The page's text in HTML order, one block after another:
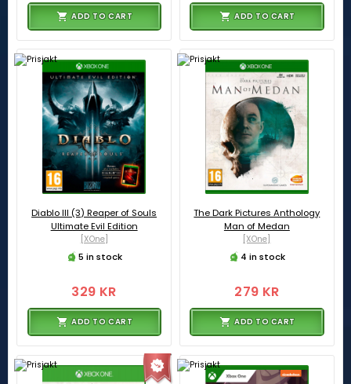
ADD TO CART ADD TO CART
Diablo III (3) Reaper of Souls
Ultimate Evil Edition
[XOne]
5 in stock
329 KR
ADD TO CART
The Dark Pictures Anthology
Man of Medan
[XOne]
4 in stock
279 KR
ADD TO CART